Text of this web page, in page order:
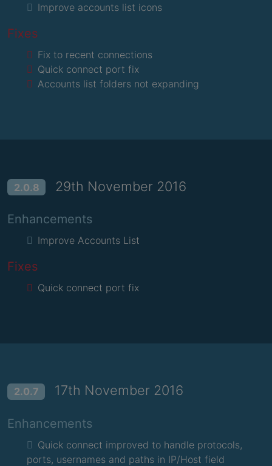
Improve accounts list icons
Fixes
Fix to recent connections
Quick connect port fix
Accounts list folders not expanding
2.0.8 29th November 2016
Enhancements
Improve Accounts List
Fixes
Quick connect port fix
2.0.7 17th November 2016
Enhancements
Quick connect improved to handle protocols,
ports, usernames and paths in IP/Host field